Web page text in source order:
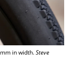
in width.Steve